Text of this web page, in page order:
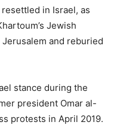
in Israel, as
Jewish
and reburied
stance during the
president Omar al-
protests in April 2019.